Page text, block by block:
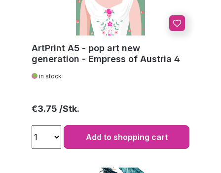
ArtPrint A5 - pop art new
generation - Empress of Austria 4
in stock
Regular price:
€3.75
Add to shopping cart